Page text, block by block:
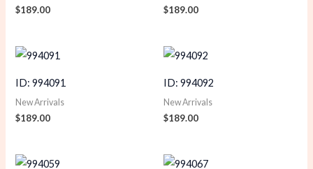
$189.00 $189.00
ID: 994091
New Arrivals
$189.00
ID: 994092
New Arrivals
$189.00